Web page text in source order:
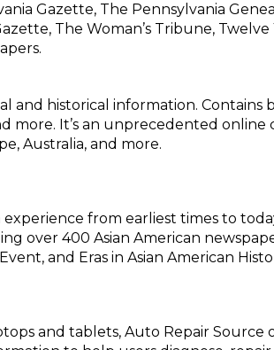
Gazette, The Pennsylvania
The Woman’s Tribune, Twelve
and historical information. Contains
more. It’s an unprecedented
Australia, and more.
from earliest times to
over 400 Asian American
and Eras in Asian American
and tablets, Auto Repair Source